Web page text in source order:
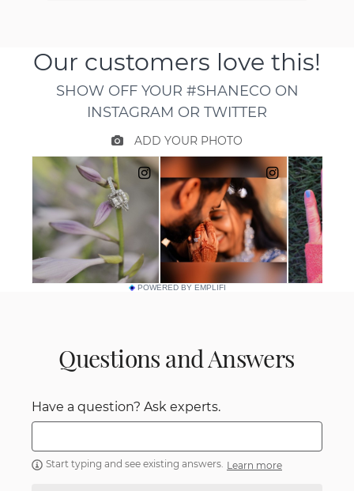
POWERED BY EMPLIFI
Questions and Answers
Have a question? Ask experts.
Start typing and see existing answers. Learn more